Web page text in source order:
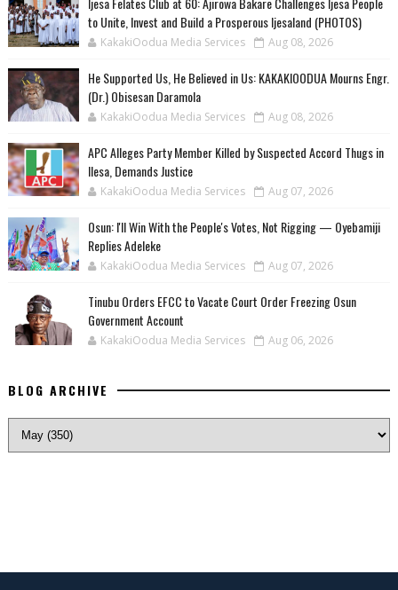
to Unite, Invest and Build a Prosperous Ijesaland (PHOTOS)
KakakiOodua Media Services Aug 08, 2026
He Supported Us, He Believed in Us: KAKAKIOODUA Mourns Engr.
(Dr.) Obisesan Daramola
KakakiOodua Media Services Aug 08, 2026
‎APC Alleges Party Member Killed by Suspected Accord Thugs in
Ilesa, Demands Justice
KakakiOodua Media Services Aug 07, 2026
‎Osun: I'll Win With the People's Votes, Not Rigging — Oyebamiji
Replies Adeleke
KakakiOodua Media Services Aug 07, 2026
Tinubu Orders EFCC to Vacate Court Order Freezing Osun
Government Account
KakakiOodua Media Services Aug 06, 2026
BLOG ARCHIVE